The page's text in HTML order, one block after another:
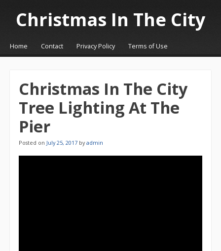
Christmas In The City
☰Menu
Skip to content
Home Contact Privacy Policy Terms of Use
Christmas In The City
Tree Lighting At The
Pier
Posted on July 25, 2017 byadmin